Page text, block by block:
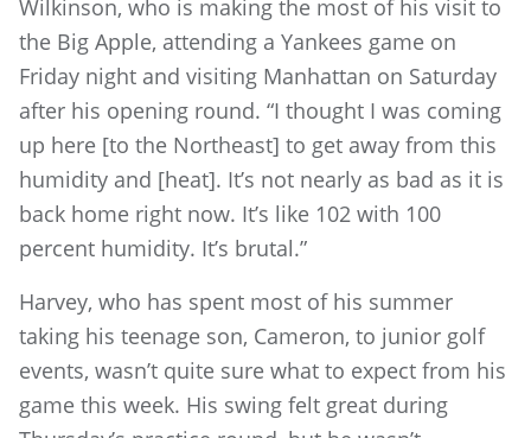
Wilkinson, who is making the most of his visit to
the Big Apple, attending a Yankees game on
Friday night and visiting Manhattan on Saturday
after his opening round. “I thought I was coming
up here [to the Northeast] to get away from this
humidity and [heat]. It’s not nearly as bad as it is
back home right now. It’s like 102 with 100
percent humidity. It’s brutal.”
Harvey, who has spent most of his summer
taking his teenage son, Cameron, to junior golf
events, wasn’t quite sure what to expect from his
game this week. His swing felt great during